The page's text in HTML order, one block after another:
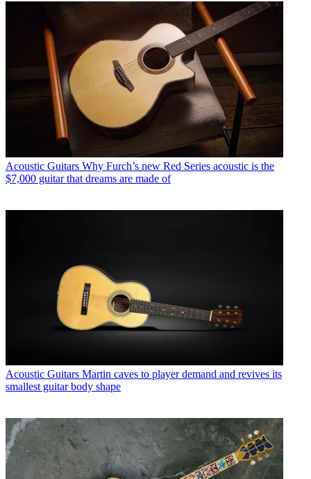
Acoustic Guitars Why Furch’s new Red Series acoustic is the
$7,000 guitar that dreams are made of
Acoustic Guitars Martin caves to player demand and revives its
smallest guitar body shape